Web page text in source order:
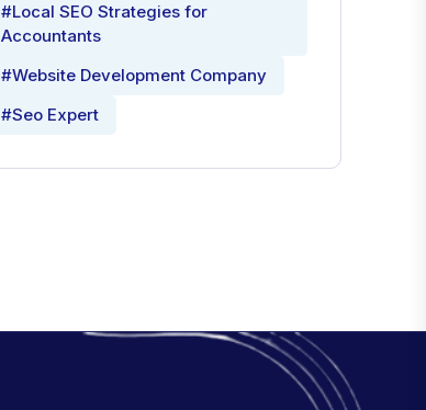
#Local SEO Strategies for
Accountants
#Website Development Company
#Seo Expert